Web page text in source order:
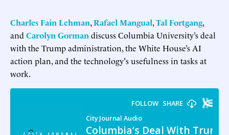
Charles Fain Lehman,Rafael Mangual,Tal Fortgang,
and Carolyn Gorman discuss Columbia University’s deal
with the Trump administration, the White House’s AI
action plan, and the technology's usefulness in tasks at
work.